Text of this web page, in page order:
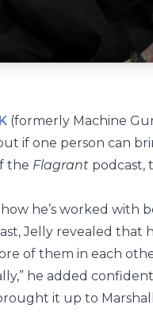
(formerly Machine
if one person can
the Flagrant podcast,
he’s worked with
Jelly revealed that
of them in each
he added
it up to